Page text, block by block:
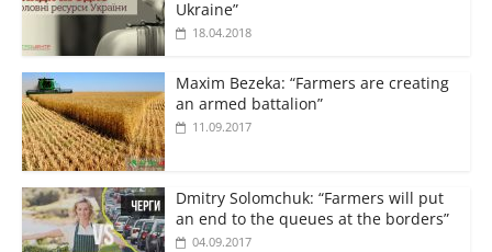
Ukraine”
18.04.2018
Maxim Bezeka: “Farmers are creating
an armed battalion”
11.09.2017
Dmitry Solomchuk: “Farmers will put
an end to the queues at the borders”
04.09.2017